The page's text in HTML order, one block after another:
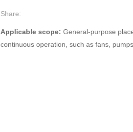
Share:
Applicable scope: General-purpose
continuous operation, such as fans,